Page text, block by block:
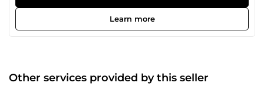
not trendy or generic. This approach is ideal for brands,
clubs, and businesses that want a strong visual identity
with character and craftsmanship. I focus on: Hand-drawn
with understanding the brand’s values and audience. I pay
close attention to proportion, typography, and usability,
Learn more
Other services provided by this seller